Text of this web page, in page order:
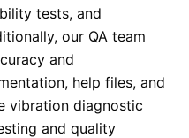
tests, and
our QA team
and
help files, and
vibration diagnostic
and quality